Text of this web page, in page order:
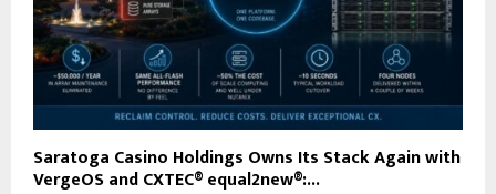
Saratoga Casino Holdings Owns Its Stack Again with
VergeOS and CXTEC® equal2new®:...